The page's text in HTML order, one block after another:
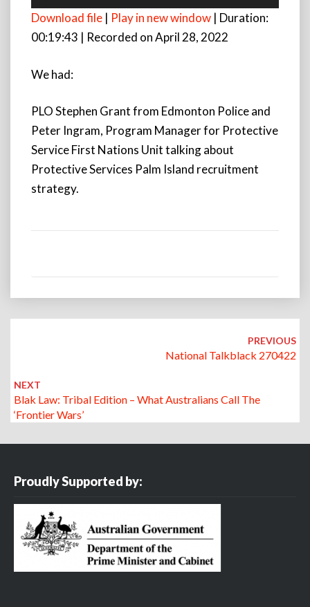
Download file | Play in new window | Duration:
00:19:43 | Recorded on April 28, 2022
We had:
PLO Stephen Grant from Edmonton Police and
Peter Ingram, Program Manager for Protective
Service First Nations Unit talking about
Protective Services Palm Island recruitment
strategy.
PREVIOUS
National Talkblack 270422
NEXT
Blak Law: Tribal Edition – What Australians Call The
‘frontier Wars’
Proudly Supported by: